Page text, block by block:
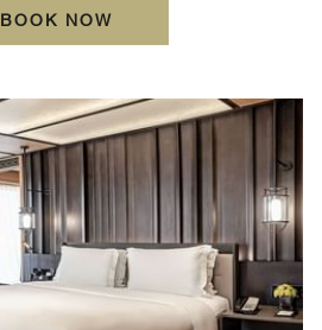
BOOK NOWOPENS IN A NEW